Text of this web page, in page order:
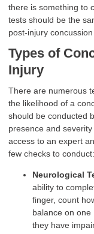
there is something to
tests should be the
post-injury concussion
Types of
Injury
There are numerous
the likelihood of a
should be conducted
presence and
access to an expert
few checks to conduct:
Neurological
ability to
finger, count
balance on
they have